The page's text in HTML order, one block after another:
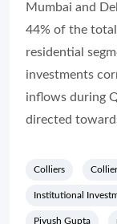
Mumbai and
44% of the
residential
investments
inflows during
directed
Colliers
Institutional
Piyush Gupta